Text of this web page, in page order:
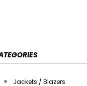
Jackets / Blazers